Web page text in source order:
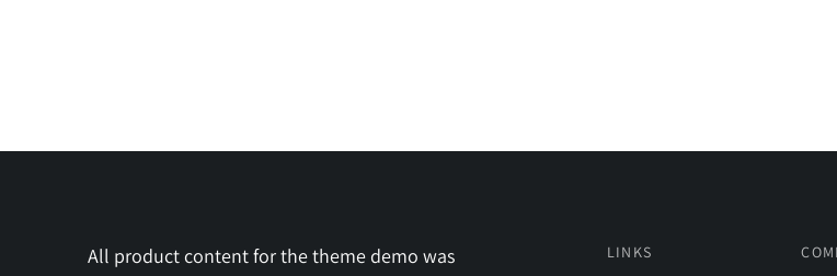
All product content for the theme demo was
LINKS